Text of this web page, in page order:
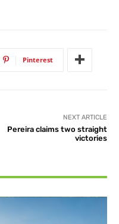
Pinterest
NEXT ARTICLE
Pereira claims two straight
victories